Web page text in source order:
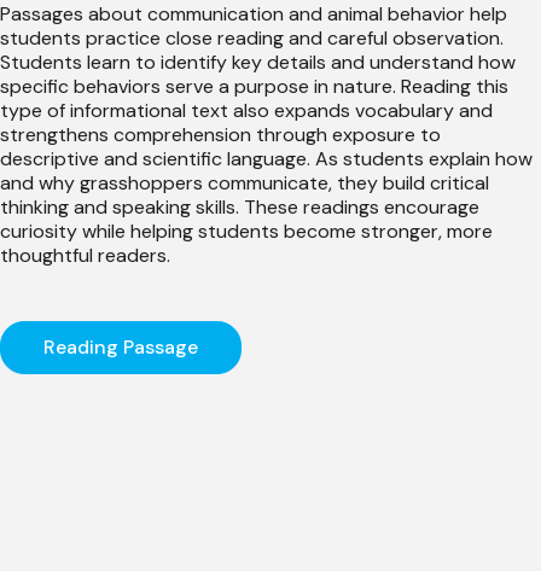
Passages about communication and animal behavior help
students practice close reading and careful observation.
Students learn to identify key details and understand how
specific behaviors serve a purpose in nature. Reading this
type of informational text also expands vocabulary and
strengthens comprehension through exposure to
descriptive and scientific language. As students explain how
and why grasshoppers communicate, they build critical
thinking and speaking skills. These readings encourage
curiosity while helping students become stronger, more
thoughtful readers.
Reading Passage